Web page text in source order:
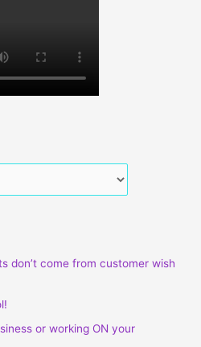
don’t come from customer wish
or working ON your